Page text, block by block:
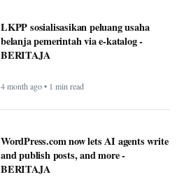
LKPP sosialisasikan peluang usaha
belanja pemerintah via e-katalog -
BERITAJA
4 month ago • 1 min read
WordPress.com now lets AI agents write
and publish posts, and more -
BERITAJA